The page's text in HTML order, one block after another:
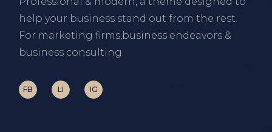
help your business stand out from the rest.
For marketing firms,business endeavors &
business consulting.
FB LI IG